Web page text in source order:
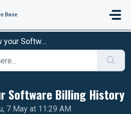
Base
Billing History
Software Billing History
7 May at 11:29 AM